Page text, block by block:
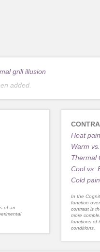
grill illusion
added.
of an
Heat
Warm
Thermal
Cool vs.
Cold
In the
function
contrast is
more
functions of
conditions.